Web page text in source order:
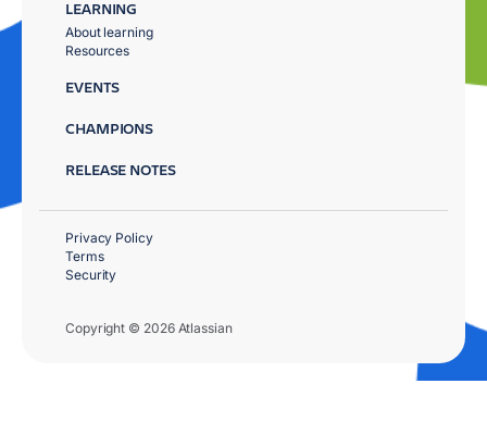
LEARNING
About learning
Resources
EVENTS
CHAMPIONS
RELEASE NOTES
Copyright © 2026 Atlassian
Privacy Policy
Terms
Security